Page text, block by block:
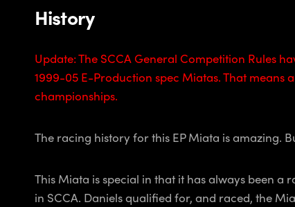
History
Update: The SCCA General Competition Rules
1999-05 E-Production spec Miatas. That
championships.
The racing history for this EP Miata is amazing.
This Miata is special in that it has always been
in SCCA. Daniels qualified for, and raced, the